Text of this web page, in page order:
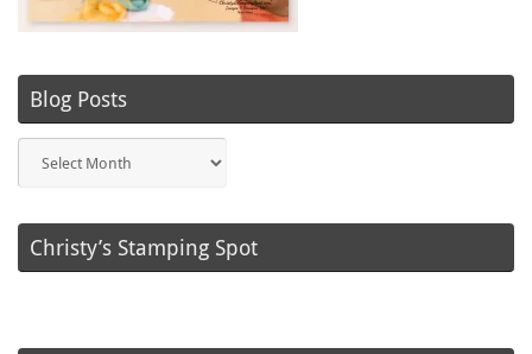
Blog Posts
Posts
Christy’s Stamping Spot